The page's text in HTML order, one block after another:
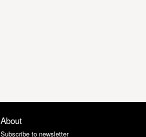
About
Subscribe to newsletter